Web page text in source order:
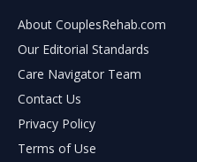
About CouplesRehab.com
Our Editorial Standards
Care Navigator Team
Contact Us
Privacy Policy
Terms of Use